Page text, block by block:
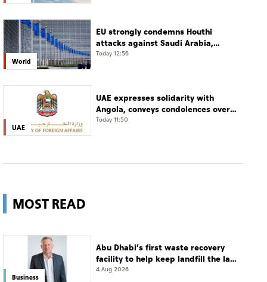
World
EU strongly condemns Houthi
attacks against Saudi Arabia,
Yemen
Today 12:56
UAE
UAE expresses solidarity with
Angola, conveys condolences over
victims of road accident
Today 11:50
MOST READ
Business
Abu Dhabi’s first waste recovery
facility to help keep landfill the last
resort
4 Aug 2026